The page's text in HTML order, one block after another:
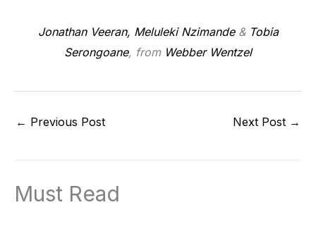
Jonathan Veeran, Meluleki Nzimande& Tobia
Serongoane, from Webber Wentzel
← Previous Post Next Post →
Must Read